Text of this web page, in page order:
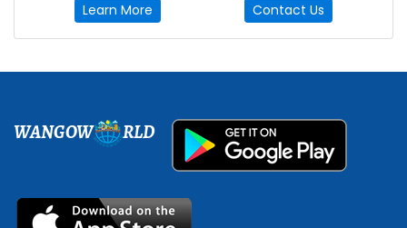
Learn More Contact Us
WANGOW RLD